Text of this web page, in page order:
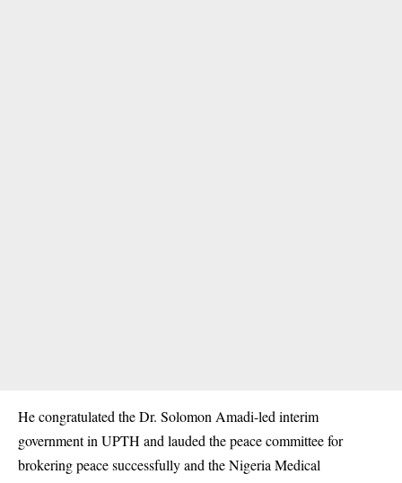
He congratulated the Dr. Solomon Amadi-led interim
government in UPTH and lauded the peace committee for
brokering peace successfully and the Nigeria Medical